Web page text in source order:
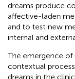
dreams produce
affective-laden
and to test new
internal and
The emergence of
contextual
dreams in the